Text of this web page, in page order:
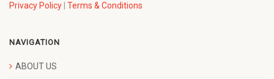
Privacy Policy Terms & Conditions
NAVIGATION
ABOUT US